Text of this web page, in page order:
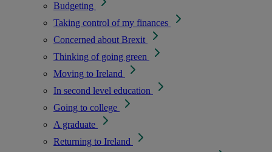
Budgeting
Taking control of my finances
Concerned about Brexit
Thinking of going green
Moving to Ireland
In second level education
Going to college
A graduate
Returning to Ireland